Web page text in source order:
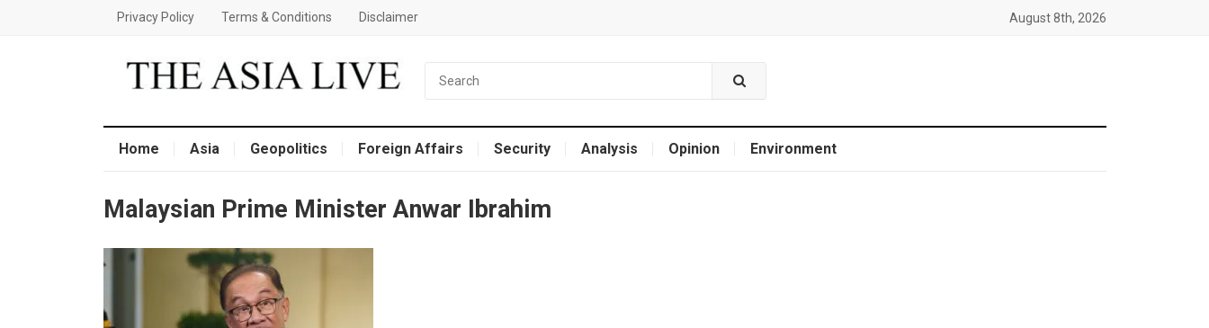
Privacy Policy Terms & Conditions Disclaimer August 8th, 2026
Home Asia Geopolitics Foreign Affairs Security Analysis Opinion Environment
Malaysian Prime Minister Anwar Ibrahim